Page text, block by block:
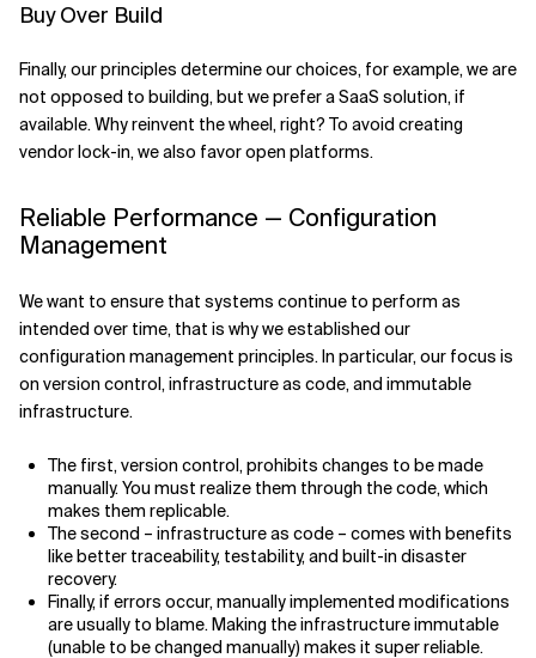
Buy Over Build
Finally, our principles determine our choices, for example, we are
not opposed to building, but we prefer a SaaS solution, if
available. Why reinvent the wheel, right? To avoid creating
vendor lock-in, we also favor open platforms.
Reliable Performance — Configuration
Management
We want to ensure that systems continue to perform as
intended over time, that is why we established our
configuration management principles. In particular, our focus is
on version control, infrastructure as code, and immutable
infrastructure.
The first, version control, prohibits changes to be made
manually. You must realize them through the code, which
makes them replicable.
The second – infrastructure as code – comes with benefits
like better traceability, testability, and built-in disaster
recovery.
Finally, if errors occur, manually implemented modifications
are usually to blame. Making the infrastructure immutable
(unable to be changed manually) makes it super reliable.